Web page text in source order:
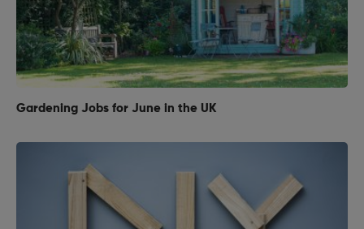
Gardening Jobs for June in the UK